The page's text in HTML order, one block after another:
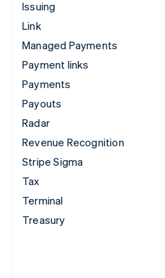
Issuing
Link
Managed Payments
Payment links
Payments
Payouts
Radar
Revenue Recognition
Stripe Sigma
Tax
Terminal
Treasury